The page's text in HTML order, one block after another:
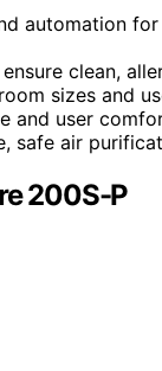
automation
clean,
sizes and
and user
safe air
200S-P